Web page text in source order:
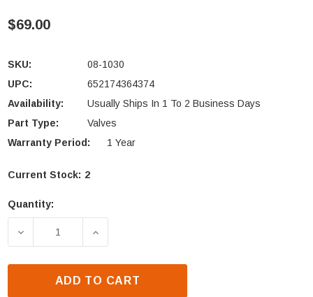
$69.00
SKU:
08-1030
UPC:
652174364374
Availability:
Usually Ships In 1 To 2 Business Days
Part Type:
Valves
Warranty Period:
1 Year
Current Stock: 2
Quantity:
DECREASE QUANTITY OF HEAT N GLO GRAND
INCREASE QUANTITY OF HEAT N
ADD TO CART